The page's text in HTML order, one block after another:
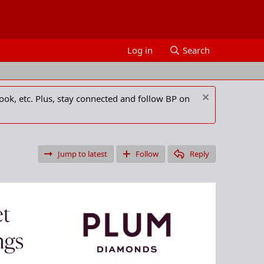
Log in Search
etc. Plus, stay connected and follow BP on
Jump to latest Follow
Reply